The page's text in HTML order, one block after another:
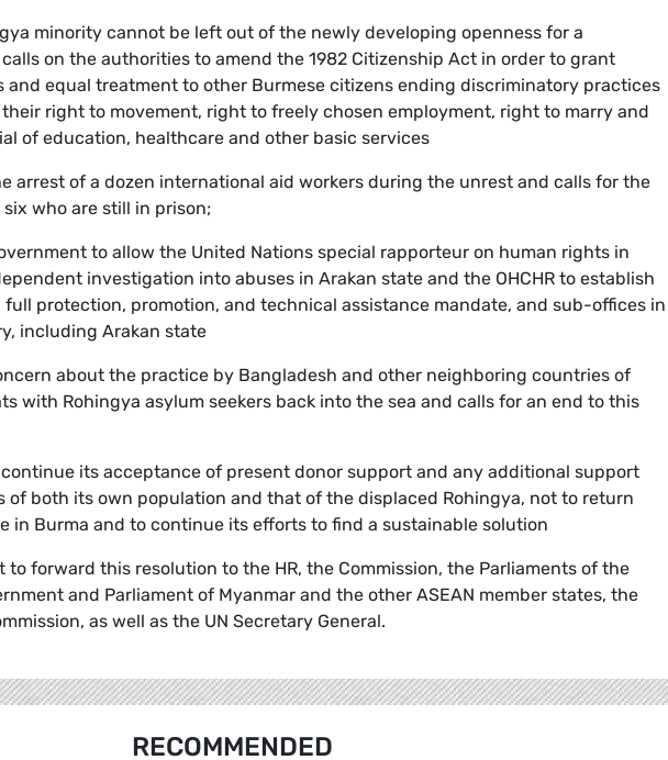
minority cannot be left out of the newly developing openness for a
on the authorities to amend the 1982 Citizenship Act in order to grant
and equal treatment to other Burmese citizens ending discriminatory practices
right to movement, right to freely chosen employment, right to marry and
of education, healthcare and other basic services
arrest of a dozen international aid workers during the unrest and calls for the
who are still in prison;
to allow the United Nations special rapporteur on human rights in
investigation into abuses in Arakan state and the OHCHR to establish
protection, promotion, and technical assistance mandate, and sub-offices in
including Arakan state
about the practice by Bangladesh and other neighboring countries of
with Rohingya asylum seekers back into the sea and calls for an end to this
continue its acceptance of present donor support and any additional support
of both its own population and that of the displaced Rohingya, not to return
in Burma and to continue its efforts to find a sustainable solution
to forward this resolution to the HR, the Commission, the Parliaments of the
and Parliament of Myanmar and the other ASEAN member states, the
as well as the UN Secretary General.
RECOMMENDED